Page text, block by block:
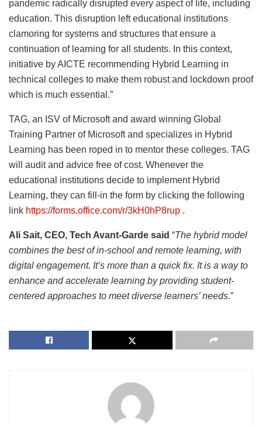
pandemic radically disrupted every aspect of life, including
education. This disruption left educational institutions
clamoring for systems and structures that ensure a
continuation of learning for all students. In this context,
initiative by AICTE recommending Hybrid Learning in
technical colleges to make them robust and lockdown proof
which is much essential.”
TAG, an ISV of Microsoft and award winning Global
Training Partner of Microsoft and specializes in Hybrid
Learning has been roped in to mentor these colleges. TAG
will audit and advice free of cost. Whenever the
educational institutions decide to implement Hybrid
Learning, they can fill-in the form by clicking the following
link https://forms.office.com/r/3kH0hP8rup .
Ali Sait, CEO, Tech Avant-Garde said “The hybrid model
combines the best of in-school and remote learning, with
digital engagement. It’s more than a quick fix. It is a way to
enhance and accelerate learning by providing student-
centered approaches to meet diverse learners’ needs.”